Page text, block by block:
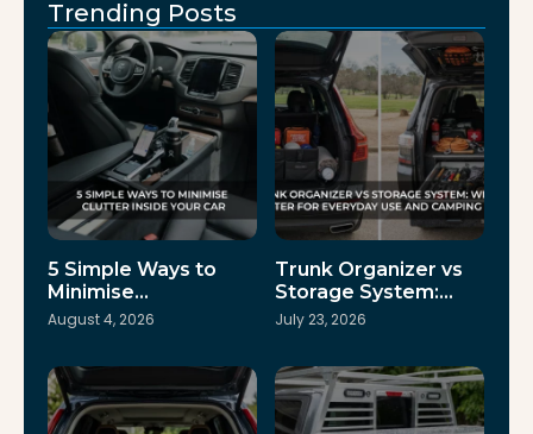
Trending Posts
5 Simple Ways to
Minimise…
August 4, 2026
Trunk Organizer vs
Storage System:…
July 23, 2026